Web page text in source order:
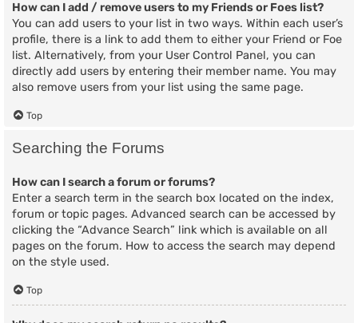
How can I add / remove users to my Friends or Foes list?
You can add users to your list in two ways. Within each user’s
profile, there is a link to add them to either your Friend or Foe
list. Alternatively, from your User Control Panel, you can
directly add users by entering their member name. You may
also remove users from your list using the same page.
Top
Searching the Forums
How can I search a forum or forums?
Enter a search term in the search box located on the index,
forum or topic pages. Advanced search can be accessed by
clicking the “Advance Search” link which is available on all
pages on the forum. How to access the search may depend
on the style used.
Top